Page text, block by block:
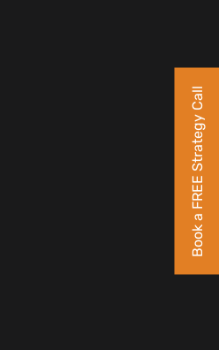
Book a FREE Strategy Call